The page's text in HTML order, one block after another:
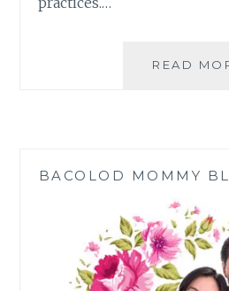
READ
BACOLOD MOMMY